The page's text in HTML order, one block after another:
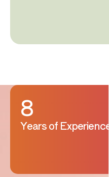
8
Years of Experience